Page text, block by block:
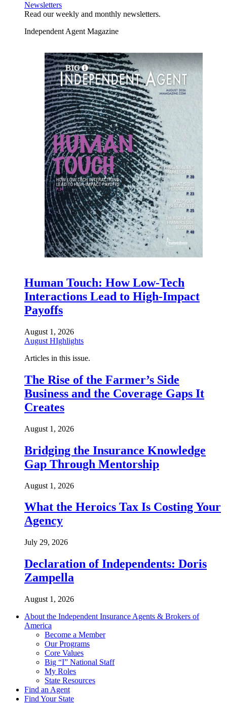
Newsletters
Read our weekly and monthly newsletters.
Independent Agent Magazine
Human Touch: How Low-Tech
Interactions Lead to High-Impact
Payoffs
August 1, 2026
August HIghlights
Articles in this issue.
The Rise of the Farmer’s Side
Business and the Coverage Gaps It
Creates
August 1, 2026
Bridging the Insurance Knowledge
Gap Through Mentorship
August 1, 2026
What the Heroics Tax Is Costing Your
Agency
July 29, 2026
Declaration of Independents: Doris
Zampella
August 1, 2026
About the Independent Insurance Agents & Brokers of
America
Become a Member
Our Programs
Core Values
Big “I” National Staff
My Roles
State Resources
Find an Agent
Find Your State